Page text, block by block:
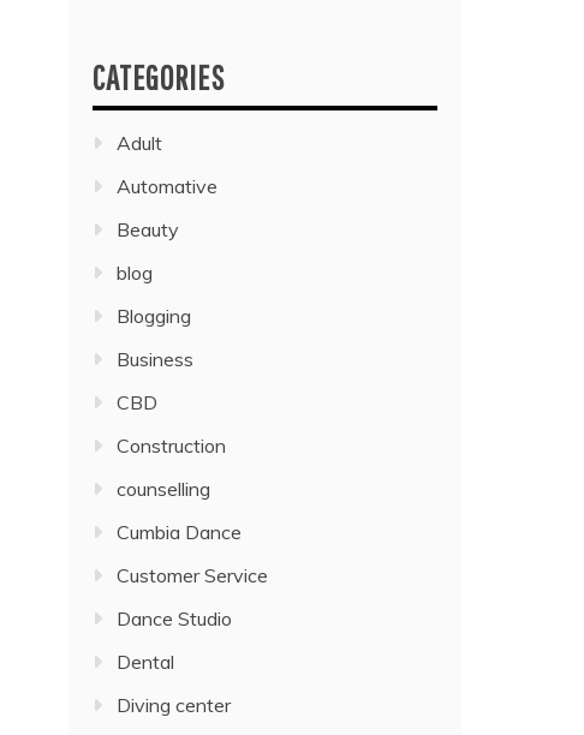
CATEGORIES
Adult
Automative
Beauty
blog
Blogging
Business
CBD
Construction
counselling
Cumbia Dance
Customer Service
Dance Studio
Dental
Diving center